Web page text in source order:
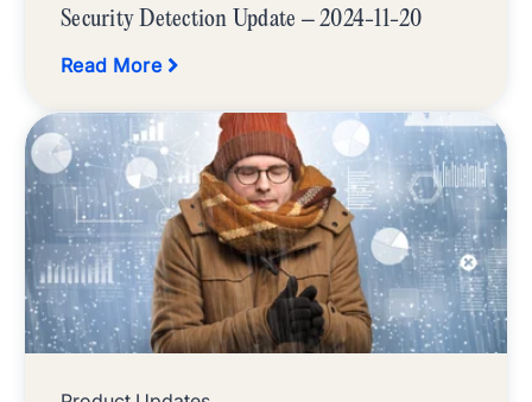
Security Detection Update – 2024-11-20
Read More